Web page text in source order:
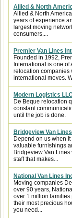
Allied & North
Allied & North
years of experience
largest moving
consumers,...
Premier Van Lines
Founded in 1992,
International is one of
relocation companies
international moves.
Modern Logistics
De Beque relocation
constant
until the job is done.
Bridgeview Van Lines
Depend on us when
valuable furnishings
Bridgeview Van
staff that makes...
National Van Lines
Moving companies
over 90 years,
over 1 million families
their most precious
you need...